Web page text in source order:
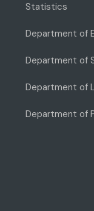
Statistics
Department of
Department of
Department of
Department of